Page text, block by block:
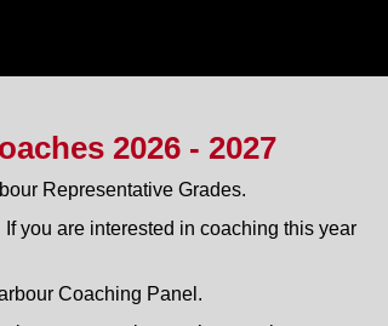
2026 - 2027
Representative Grades.
you are interested in coaching this year
Coaching Panel.